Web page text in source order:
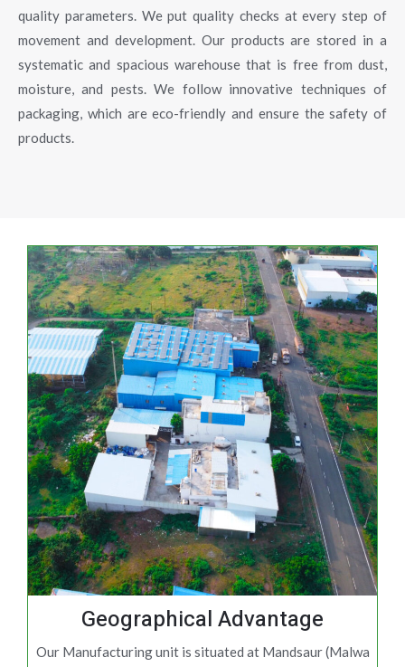
quality parameters. We put quality checks at every step of
movement and development. Our products are stored in a
systematic and spacious warehouse that is free from dust,
moisture, and pests. We follow innovative techniques of
packaging, which are eco-friendly and ensure the safety of
products.
Geographical Advantage
Our Manufacturing unit is situated at Mandsaur (Malwa